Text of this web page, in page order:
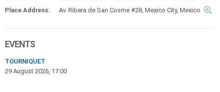
Place Address:
Av. Ribera de San Cosme #28, Mexico City, Mexico
EVENTS
TOURNIQUET
29 August 2026, 17:00